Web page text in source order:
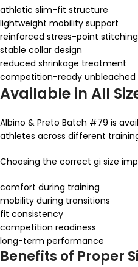
athletic slim-fit structure
lightweight mobility support
reinforced stress-point stitching
stable collar design
reduced shrinkage treatment
competition-ready unbleached
Available in All
Albino & Preto Batch #79 is
athletes across different
Choosing the correct gi size
comfort during training
mobility during transitions
fit consistency
competition readiness
long-term performance
Benefits of Proper